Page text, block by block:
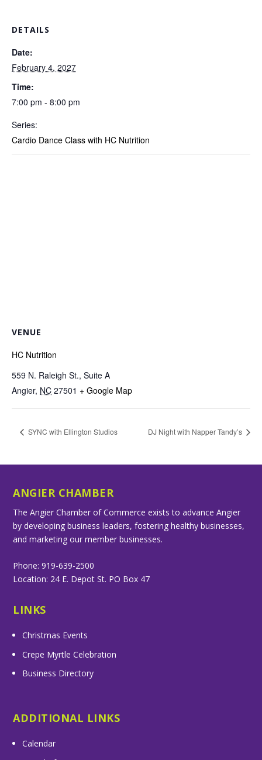
DETAILS
Date:
February 4, 2027
Time:
7:00 pm - 8:00 pm
Series:
Cardio Dance Class with HC Nutrition
VENUE
HC Nutrition
559 N. Raleigh St., Suite A
Angier, NC 27501 + Google Map
SYNC with Ellington Studios DJ Night with Napper Tandy’s
ANGIER CHAMBER
The Angier Chamber of Commerce exists to advance Angier
by developing business leaders, fostering healthy businesses,
and marketing our member businesses.
Phone: 919-639-2500
Location: 24 E. Depot St. PO Box 47
LINKS
Christmas Events
Crepe Myrtle Celebration
Business Directory
ADDITIONAL LINKS
Calendar